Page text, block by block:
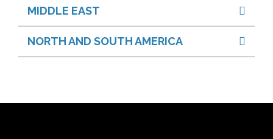
MIDDLE EAST
NORTH AND SOUTH AMERICA